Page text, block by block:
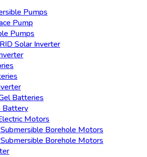
Pumps
Pump
Pumps
Solar Inverter
Batteries
Battery
Motors
Borehole Motors
Borehole Motors